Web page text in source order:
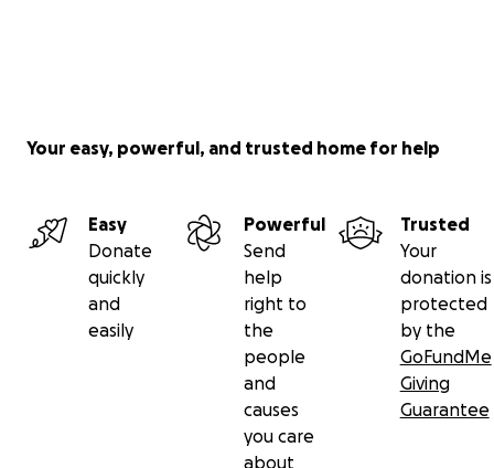
Your easy, powerful, and trusted home for help
Easy
Donate
quickly
and
easily
Powerful
Send
help
right to
the
people
and
causes
you care
about
Trusted
Your
donation is
protected
by the
GoFundMe
Giving
Guarantee